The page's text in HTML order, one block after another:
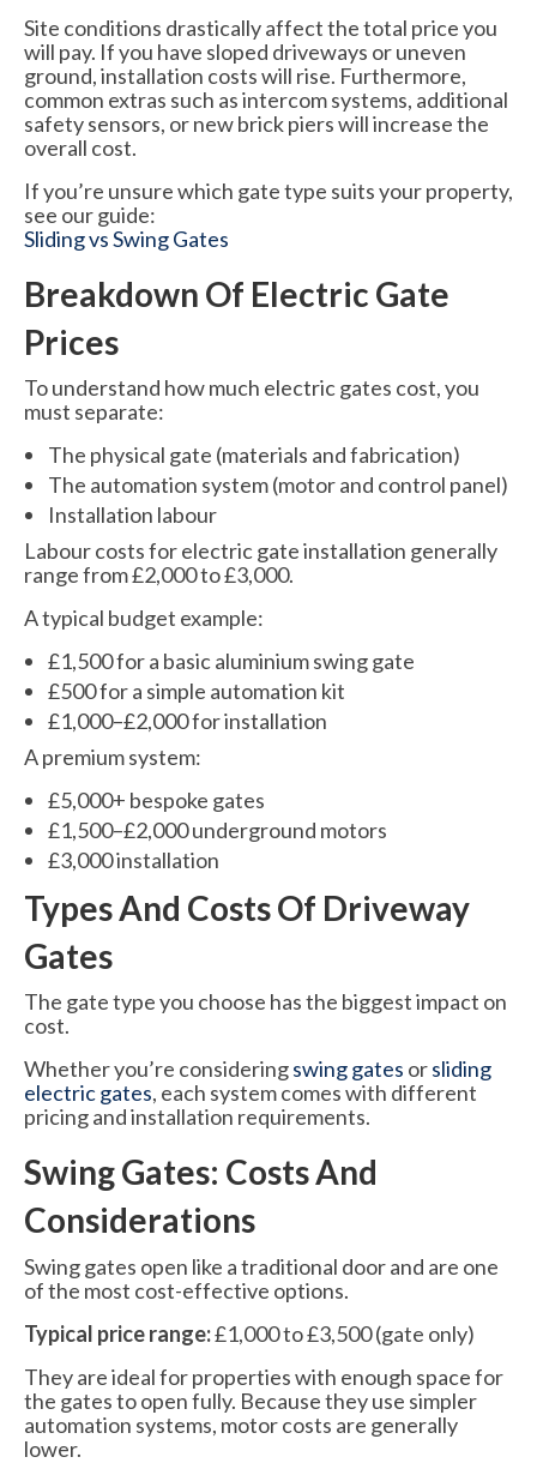
Contact Us
About Us
Site conditions drastically affect the total price you
will pay. If you have sloped driveways or uneven
ground, installation costs will rise. Furthermore,
common extras such as intercom systems, additional
safety sensors, or new brick piers will increase the
overall cost.
If you’re unsure which gate type suits your property,
see our guide:
Sliding vs Swing Gates
Breakdown Of Electric Gate
Prices
To understand how much electric gates cost, you
must separate:
The physical gate (materials and fabrication)
The automation system (motor and control panel)
Installation labour
Labour costs for electric gate installation generally
range from £2,000 to £3,000.
A typical budget example:
£1,500 for a basic aluminium swing gate
£500 for a simple automation kit
£1,000–£2,000 for installation
A premium system:
£5,000+ bespoke gates
£1,500–£2,000 underground motors
£3,000 installation
Types And Costs Of Driveway
Gates
The gate type you choose has the biggest impact on
cost.
Whether you’re consideringswing gates orsliding
electric gates, each system comes with different
pricing and installation requirements.
Swing Gates: Costs And
Considerations
Swing gates open like a traditional door and are one
of the most cost-effective options.
Typical price range:£1,000 to £3,500 (gate only)
They are ideal for properties with enough space for
the gates to open fully. Because they use simpler
automation systems, motor costs are generally
lower.